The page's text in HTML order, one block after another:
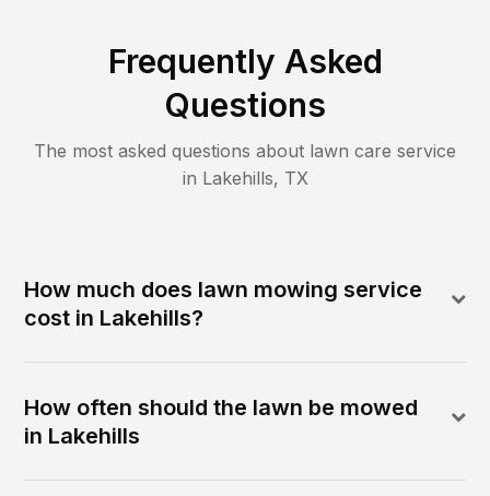
Frequently Asked
Questions
The most asked questions about lawn care service
in Lakehills, TX
How much does lawn mowing service
cost in Lakehills?
How often should the lawn be mowed
in Lakehills